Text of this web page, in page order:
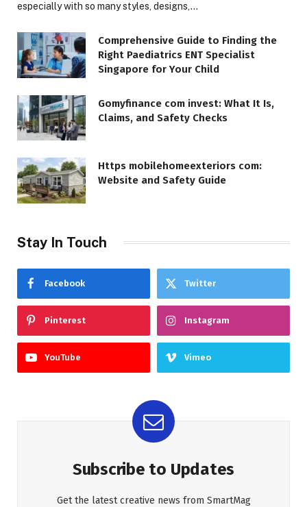
especially with so many styles, designs,…
Comprehensive Guide to Finding the
Right Paediatrics ENT Specialist
Singapore for Your Child
Gomyfinance com invest: What It Is,
Claims, and Safety Checks
Https mobilehomeexteriors com:
Website and Safety Guide
Stay In Touch
Facebook Twitter
Pinterest Instagram
YouTube Vimeo
Subscribe to Updates
Get the latest creative news from SmartMag